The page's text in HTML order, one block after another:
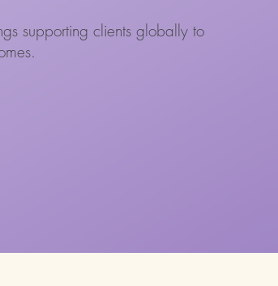
supporting clients globally to